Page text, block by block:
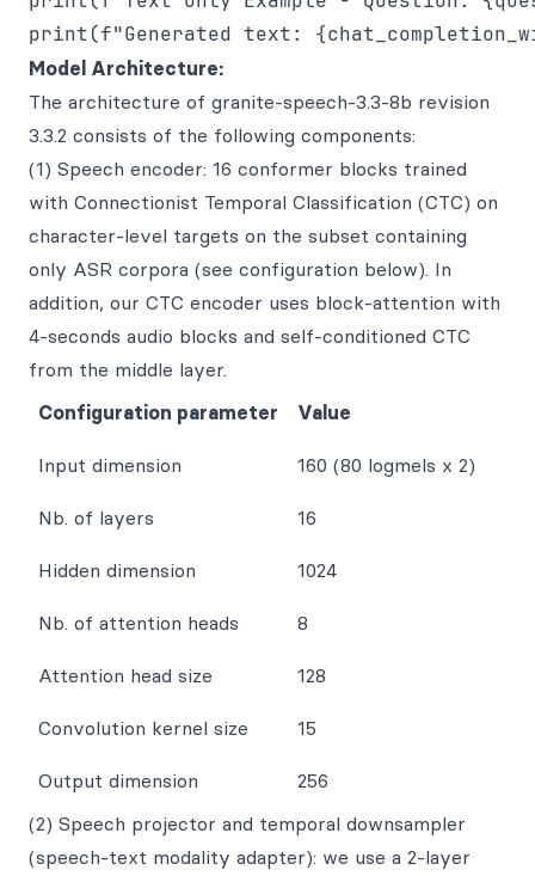
Model Architecture:
The architecture of granite-speech-3.3-8b revision
3.3.2 consists of the following components:
(1) Speech encoder: 16 conformer blocks trained
with Connectionist Temporal Classification (CTC) on
character-level targets on the subset containing
only ASR corpora (see configuration below). In
addition, our CTC encoder uses block-attention with
4-seconds audio blocks and self-conditioned CTC
from the middle layer.
Configuration parameter
Value
Input dimension 160 (80 logmels x 2)
Nb. of layers 16
Hidden dimension 1024
Nb. of attention heads 8
Attention head size 128
Convolution kernel size 15
Output dimension
256
(2) Speech projector and temporal downsampler
(speech-text modality adapter): we use a 2-layer